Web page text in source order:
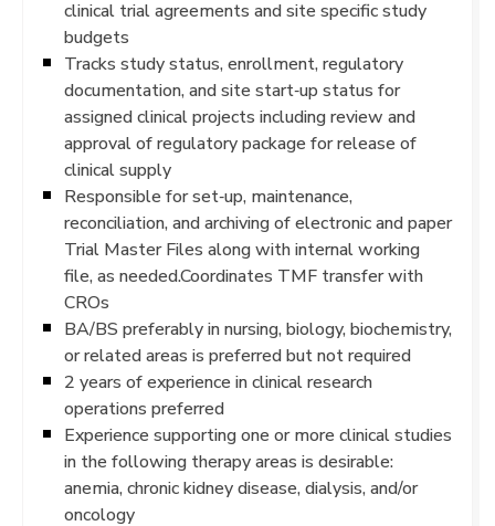
clinical trial agreements and site specific study
budgets
Tracks study status, enrollment, regulatory
documentation, and site start‐up status for
assigned clinical projects including review and
approval of regulatory package for release of
clinical supply
Responsible for set‐up, maintenance,
reconciliation, and archiving of electronic and paper
Trial Master Files along with internal working
file, as needed.Coordinates TMF transfer with
CROs
BA/BS preferably in nursing, biology, biochemistry,
or related areas is preferred but not required
2 years of experience in clinical research
operations preferred
Experience supporting one or more clinical studies
in the following therapy areas is desirable:
anemia, chronic kidney disease, dialysis, and/or
oncology